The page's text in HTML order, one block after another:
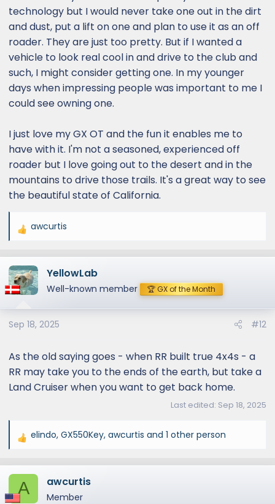
technology but I would never take one out in the dirt
and dust, put a lift on one and plan to use it as an off
roader. They are just too pretty. But if I wanted a
vehicle to look real cool in and drive to the club and
such, I might consider getting one. In my younger
days when impressing people was important to me I
could see owning one.
I just love my GX OT and the fun it enables me to
have with it. I'm not a seasoned, experienced off
roader but I love going out to the desert and in the
mountains to drive those trails. It's a great way to see
the beautiful state of California.
R
a
c
t
o
n
:
awcurtis
YellowLab
Well-known member 🏆 GX of the Month
Sep 18, 2025 #12
As the old saying goes - when RR built true 4x4s - a
RR may take you to the ends of the earth, but take a
Land Cruiser when you want to get back home.
Last edited: Sep 18, 2025
R
a
c
t
elindo, GX550Key, awcurtis and 1 other person
A awcurtis
Member